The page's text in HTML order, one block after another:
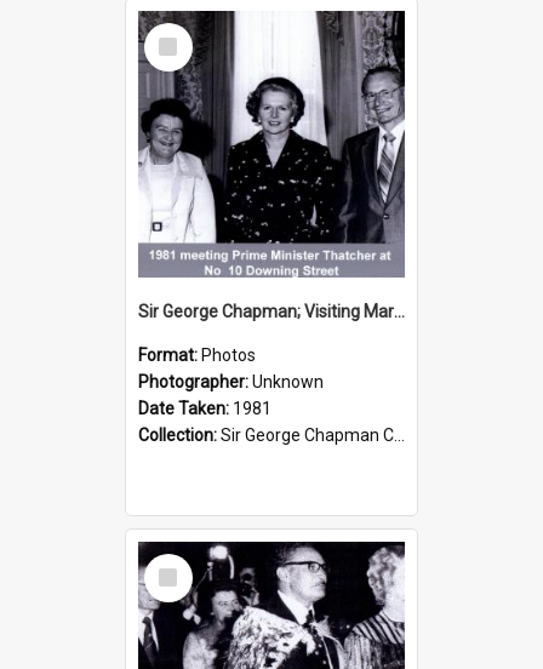
Select
Item
Sir George Chapman; Visiting Margaret Thatcher; 1981
Format: Photos
Photographer:Unknown
Date Taken: 1981
Collection:Sir George Chapman Collection
Select
Item